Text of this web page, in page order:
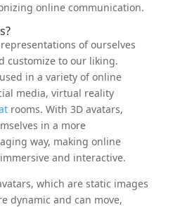
online communication.
of ourselves
customize to our liking.
in a variety of online
media, virtual reality
rooms. With 3D avatars,
in a more
way, making online
and interactive.
which are static images
dynamic and can move,